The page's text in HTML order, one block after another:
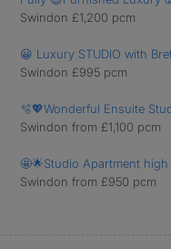
Swindon £1,200 pcm
😀 Luxury STUDIO with
Swindon £995 pcm
🫧💖Wonderful Ensuite
Swindon from £1,100 pcm
🤩🌟Studio Apartment
Swindon from £950 pcm